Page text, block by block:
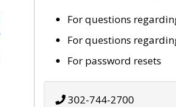
For questions
For questions
For password resets
302-744-2700